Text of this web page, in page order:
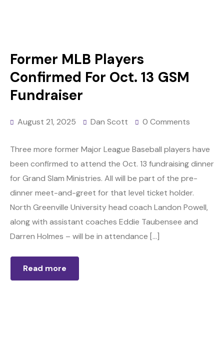
Former MLB Players
Confirmed For Oct. 13 GSM
Fundraiser
August 21, 2025 Dan Scott 0 Comments
Three more former Major League Baseball players have
been confirmed to attend the Oct. 13 fundraising dinner
for Grand Slam Ministries. All will be part of the pre-
dinner meet-and-greet for that level ticket holder.
North Greenville University head coach Landon Powell,
along with assistant coaches Eddie Taubensee and
Darren Holmes – will be in attendance […]
Read more